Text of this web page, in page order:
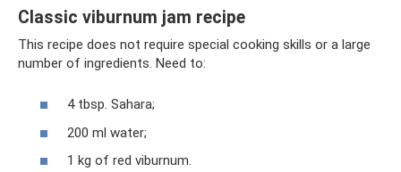
Classic viburnum jam recipe
This recipe does not require special cooking skills or a large
number of ingredients. Need to:
4 tbsp. Sahara;
200 ml water;
1 kg of red viburnum.